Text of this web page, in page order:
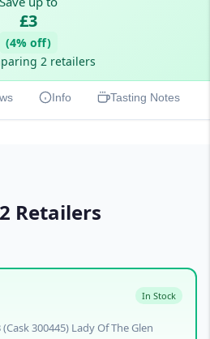
£3
(4% off)
2 retailers
Info Tasting Notes
Retailers
In Stock
300445) Lady Of The Glen